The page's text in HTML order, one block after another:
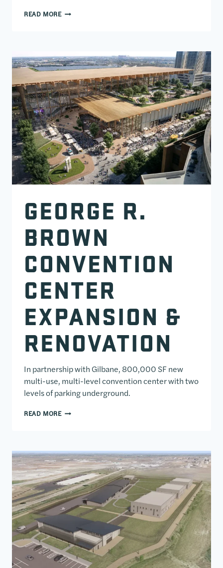
READ MORECLINICAL CENTER & CLINICAL OFFICE BUILDING
GEORGE R.
BROWN
CONVENTION
CENTER
EXPANSION &
RENOVATION
In partnership with Gilbane, 800,000 SF new
multi-use, multi-level convention center with two
levels of parking underground.
READ MOREGEORGE R. BROWN CONVENTION CENTER